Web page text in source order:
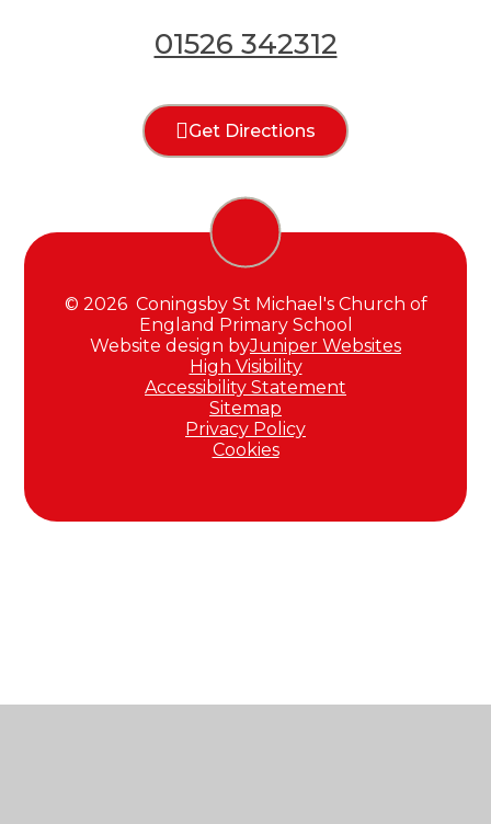
01526 342312
Get Directions
© 2026 Coningsby St Michael's Church of
England Primary School
Website design byJuniper Websites
High Visibility
Accessibility Statement
Sitemap
Privacy Policy
Cookies